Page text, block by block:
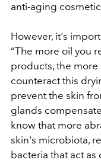
anti-aging
However, it's
“The more oil you
products, the
counteract this
prevent the skin
glands
know that more
skin's microbiota,
bacteria that act as